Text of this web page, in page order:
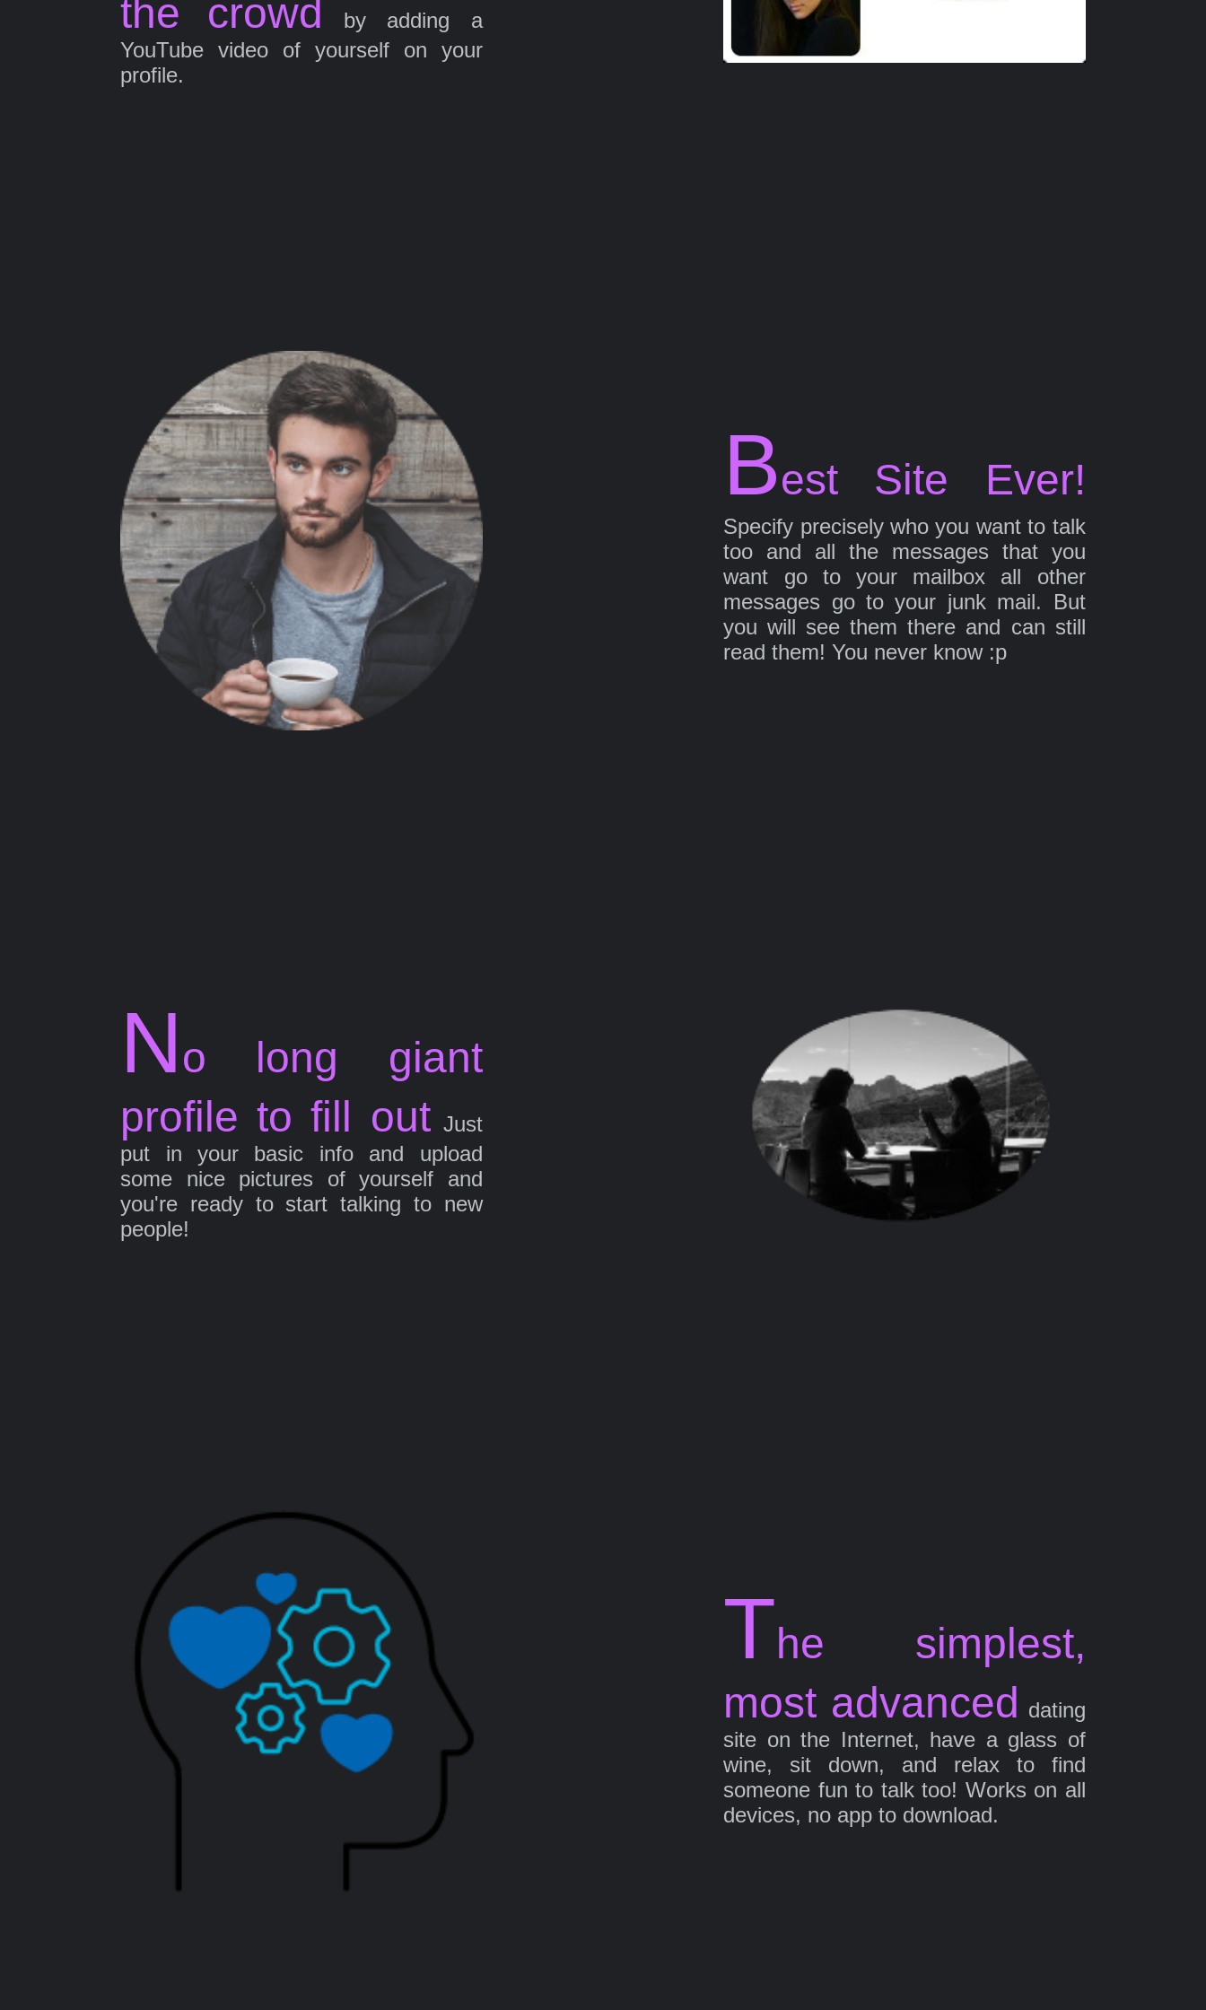
the crowd
by adding a
YouTube video of yourself on your
profile.
Best Site Ever!
Specify precisely who you want to talk
too and all the messages that you
want go to your mailbox all other
messages go to your junk mail. But
you will see them there and can still
read them! You never know :p
No long giant
profile to fill outJust
put in your basic info and upload
some nice pictures of yourself and
you're ready to start talking to new
people!
The simplest,
most advanced
dating
site on the Internet, have a glass of
wine, sit down, and relax to find
someone fun to talk too! Works on all
devices, no app to download.